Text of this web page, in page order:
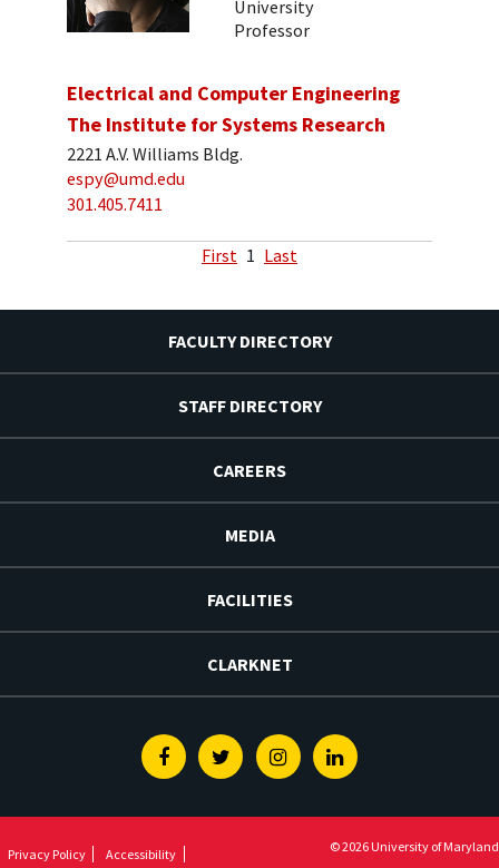
University
Professor
Electrical and Computer Engineering
The Institute for Systems Research
2221 A.V. Williams Bldg.
espy@umd.edu
301.405.7411
First 1 Last
FACULTY DIRECTORY
STAFF DIRECTORY
CAREERS
MEDIA
FACILITIES
CLARKNET
FacebookTwitterInstagramLinkedin
Privacy Policy Accessibility © 2026 University of Maryland